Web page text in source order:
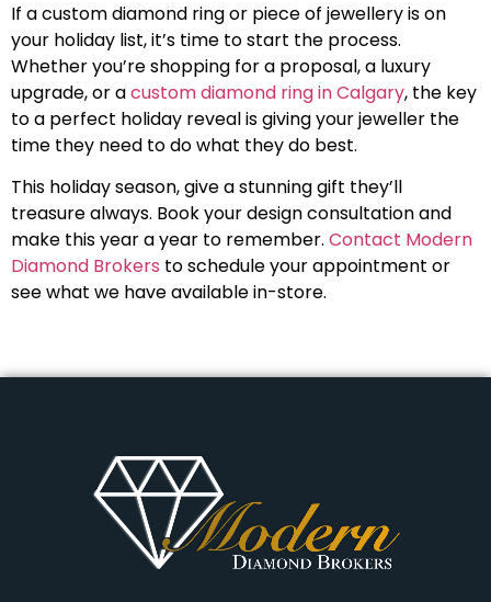
If a custom diamond ring or piece of jewellery is on
your holiday list, it’s time to start the process.
Whether you’re shopping for a proposal, a luxury
upgrade, or acustom diamond ring in Calgary, the key
to a perfect holiday reveal is giving your jeweller the
time they need to do what they do best.
This holiday season, give a stunning gift they’ll
treasure always. Book your design consultation and
make this year a year to remember. Contact Modern
Diamond Brokers to schedule your appointment or
see what we have available in-store.